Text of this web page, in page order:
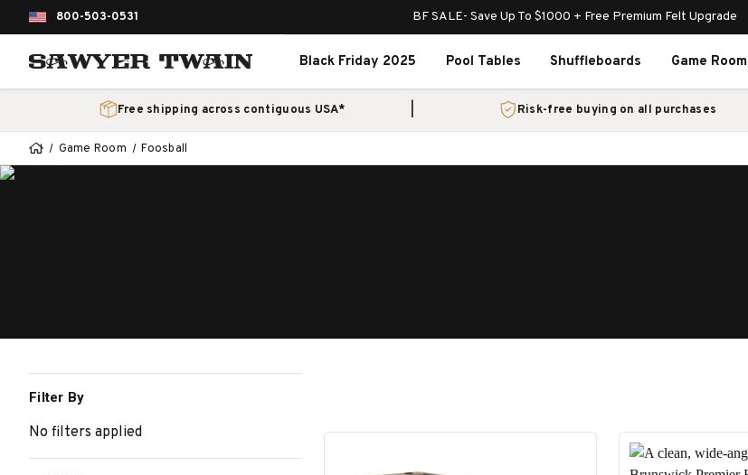
800-503-0531 BF SALE- Save Up To $1000 + Free Premium Felt Upgrade
Black Friday 2025 Pool Tables Shuffleboards Game Room
Free shipping across contiguous USA* Risk-free buying on all purchases
Game Room Foosball
Filter By
No filters applied